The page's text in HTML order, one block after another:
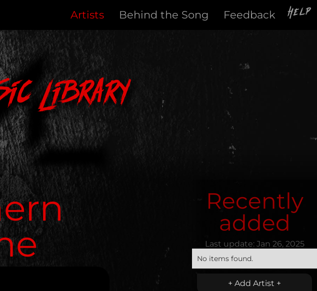
Artists Behind the Song Feedback Help
Library
Recently
added
Last update: Jan 26, 2025
No items found.
+ Add Artist +